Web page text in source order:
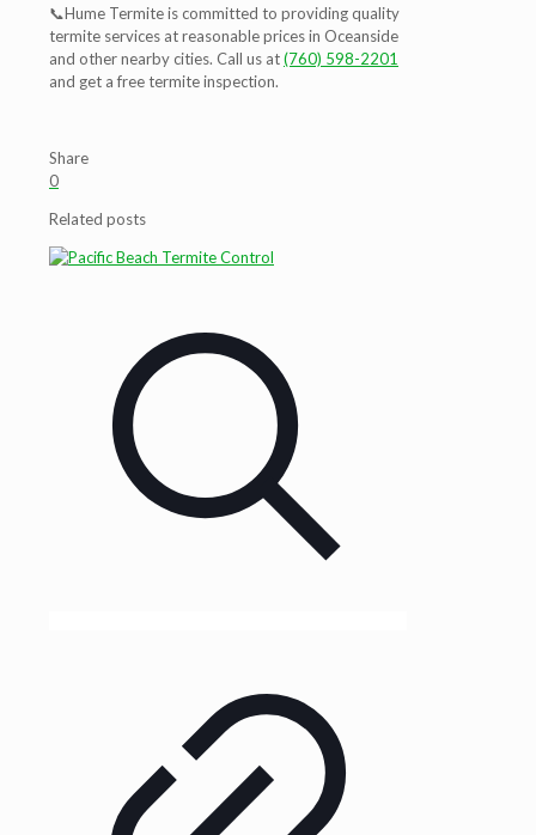
📞Hume Termite is committed to providing quality
termite services at reasonable prices in Oceanside
and other nearby cities. Call us at(760) 598-2201
and get a free termite inspection.
Share
0
Related posts